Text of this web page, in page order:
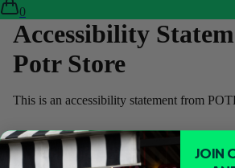
0
Accessibility
Potr Store
This is an accessibility statement from
Conformance status
JOIN